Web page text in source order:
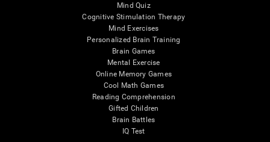
Mind Quiz
Cognitive Stimulation Therapy
Mind Exercises
Personalized Brain Training
Brain Games
Mental Exercise
Online Memory Games
Cool Math Games
Reading Comprehension
Gifted Children
Brain Battles
IQ Test